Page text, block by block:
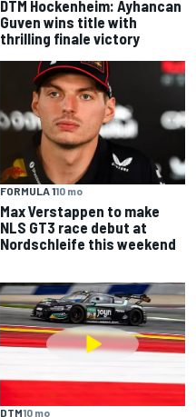
DTM Hockenheim: Ayhancan
Guven wins title with
thrilling finale victory
FORMULA 110 mo
Max Verstappen to make
NLS GT3 race debut at
Nordschleife this weekend
DTM10 mo